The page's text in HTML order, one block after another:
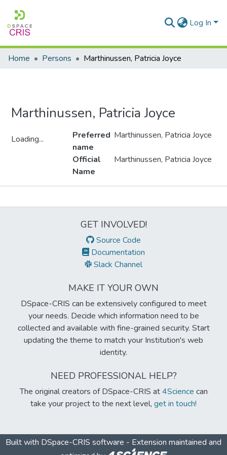
Log In
Home Persons Marthinussen, Patricia Joyce
Marthinussen, Patricia Joyce
Loading...
Preferred
name
Marthinussen, Patricia Joyce
Official
Name
Marthinussen, Patricia Joyce
GET INVOLVED!
Source Code
Documentation
Slack Channel
MAKE IT YOUR OWN
DSpace-CRIS can be extensively configured to meet
your needs. Decide which information need to be
collected and available with fine-grained security. Start
updating the theme to match your Institution's web
identity.
NEED PROFESSIONAL HELP?
The original creators of DSpace-CRIS at4Science can
take your project to the next level, get in touch!
Built with DSpace-CRIS software - Extension maintained and